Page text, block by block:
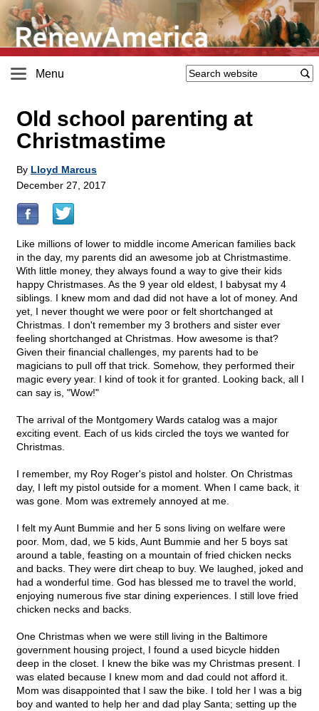
Menu
Old school parenting at
Christmastime
By Lloyd Marcus
December 27, 2017
Like millions of lower to middle income American families back
in the day, my parents did an awesome job at Christmastime.
With little money, they always found a way to give their kids
happy Christmases. As the 9 year old eldest, I babysat my 4
siblings. I knew mom and dad did not have a lot of money. And
yet, I never thought we were poor or felt shortchanged at
Christmas. I don't remember my 3 brothers and sister ever
feeling shortchanged at Christmas. How awesome is that?
Given their financial challenges, my parents had to be
magicians to pull off that trick. Somehow, they performed their
magic every year. I kind of took it for granted. Looking back, all I
can say is, "Wow!"
The arrival of the Montgomery Wards catalog was a major
exciting event. Each of us kids circled the toys we wanted for
Christmas.
I remember, my Roy Roger's pistol and holster. On Christmas
day, I left my pistol outside for a moment. When I came back, it
was gone. Mom was extremely annoyed at me.
I felt my Aunt Bummie and her 5 sons living on welfare were
poor. Mom, dad, we 5 kids, Aunt Bummie and her 5 boys sat
around a table, feasting on a mountain of fried chicken necks
and backs. They were dirt cheap to buy. We laughed, joked and
had a wonderful time. God has blessed me to travel the world,
enjoying numerous five star dining experiences. I still love fried
chicken necks and backs.
One Christmas when we were still living in the Baltimore
government housing project, I found a used bicycle hidden
deep in the closet. I knew the bike was my Christmas present. I
was elated because I knew mom and dad could not afford it.
Mom was disappointed that I saw the bike. I told her I was a big
boy and wanted to help her and dad play Santa; setting up the